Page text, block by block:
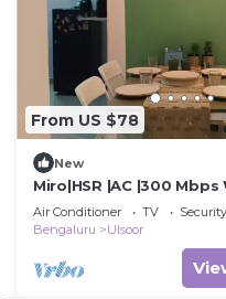
From US $78
New
Miro|HSR |AC |300 Mbps
Koramangala
Air Conditioner TV
Bengaluru
Ulsoor